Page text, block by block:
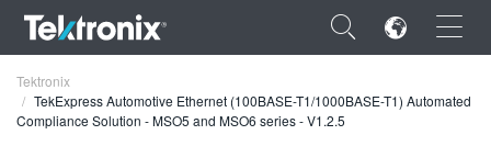
×
Tektronix
TekExpress Automotive Ethernet (100BASE-T1/1000BASE-T1) Automated
Compliance Solution - MSO5 and MSO6 series - V1.2.5